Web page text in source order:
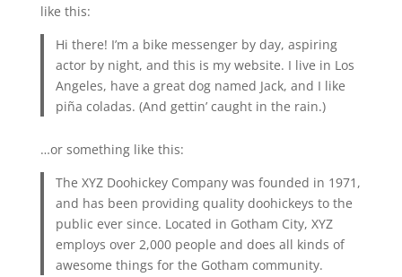
like this:
Hi there! I’m a bike messenger by day, aspiring
actor by night, and this is my website. I live in Los
Angeles, have a great dog named Jack, and I like
piña coladas. (And gettin’ caught in the rain.)
…or something like this:
The XYZ Doohickey Company was founded in 1971,
and has been providing quality doohickeys to the
public ever since. Located in Gotham City, XYZ
employs over 2,000 people and does all kinds of
awesome things for the Gotham community.